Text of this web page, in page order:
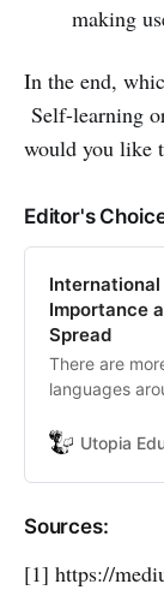
making
In the end,
Self-learning
would you like
Editor's
International
Importance
Spread
There are
languages
important
Utopia
Sources:
[1] https://